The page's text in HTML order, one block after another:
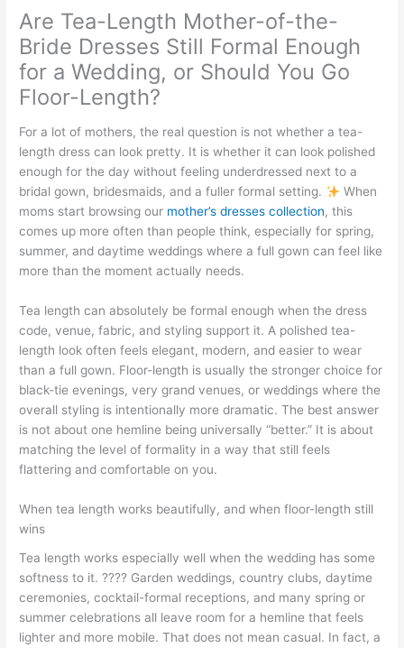
Are Tea-Length Mother-of-the-
Bride Dresses Still Formal Enough
for a Wedding, or Should You Go
Floor-Length?
For a lot of mothers, the real question is not whether a tea-
length dress can look pretty. It is whether it can look polished
enough for the day without feeling underdressed next to a
bridal gown, bridesmaids, and a fuller formal setting.
When
moms start browsing our mother’s dresses collection, this
comes up more often than people think, especially for spring,
summer, and daytime weddings where a full gown can feel like
more than the moment actually needs.
Tea length can absolutely be formal enough when the dress
code, venue, fabric, and styling support it. A polished tea-
length look often feels elegant, modern, and easier to wear
than a full gown. Floor-length is usually the stronger choice for
black-tie evenings, very grand venues, or weddings where the
overall styling is intentionally more dramatic. The best answer
is not about one hemline being universally “better.” It is about
matching the level of formality in a way that still feels
flattering and comfortable on you.
When tea length works beautifully, and when floor-length still
wins
Tea length works especially well when the wedding has some
softness to it. ???? Garden weddings, country clubs, daytime
ceremonies, cocktail-formal receptions, and many spring or
summer celebrations all leave room for a hemline that feels
lighter and more mobile. That does not mean casual. In fact, a